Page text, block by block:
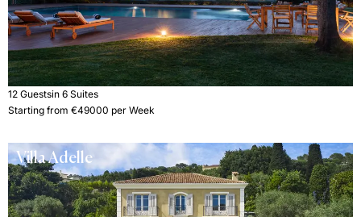
12 Guestsin 6 Suites
Starting from €49000 per Week
Villa Adelle